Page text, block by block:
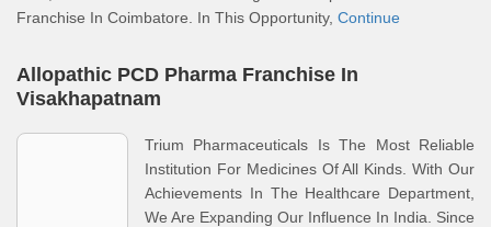
Franchise In Coimbatore. In This Opportunity, Continue
Allopathic PCD Pharma Franchise In
Visakhapatnam
Trium Pharmaceuticals Is The Most Reliable
Institution For Medicines Of All Kinds. With Our
Achievements In The Healthcare Department,
We Are Expanding Our Influence In India. Since